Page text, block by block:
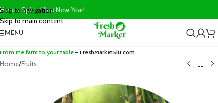
Skip to navigation
Skip to main content
Have a Spirit-filled New Year!
MENU
From the farm to your table – FreshMarketSlu.com
Home/Fruits